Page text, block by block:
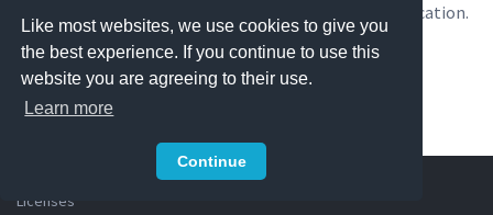
Like most websites, we use cookies to give you
the best experience. If you continue to use this
website you are agreeing to their use.
Learn more
Continue
Learn Moodle installation, quizzes, and course gamification.
Copyright © 2026 eLearning Themes
Licenses